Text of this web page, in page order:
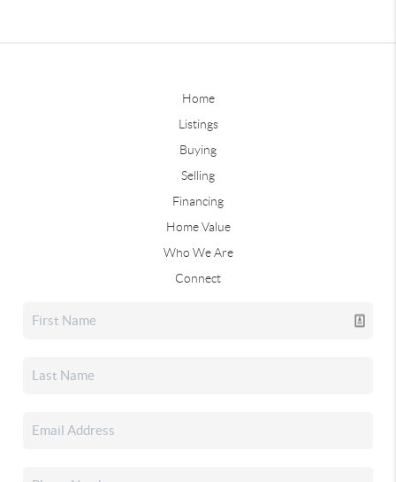
Home
Listings
Buying
Selling
Financing
Home Value
Who We Are
Connect